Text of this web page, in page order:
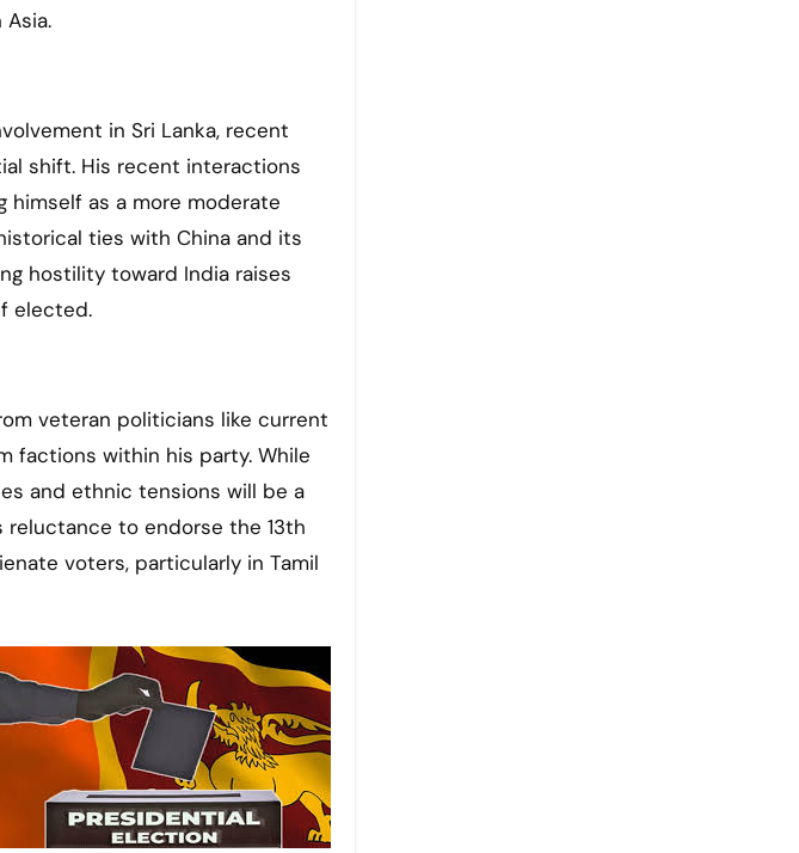
in Sri Lanka, recent
shift. His recent interactions
as a more moderate
ties with China and its
hostility toward India raises
elected.
veteran politicians like current
factions within his party. While
and ethnic tensions will be a
reluctance to endorse the 13th
voters, particularly in Tamil